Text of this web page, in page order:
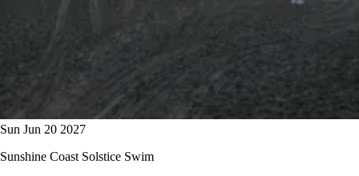
Sun Jun 20 2027
Sunshine Coast Solstice Swim